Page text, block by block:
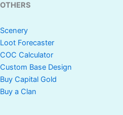
OTHERS
Scenery
Loot Forecaster
COC Calculator
Custom Base Design
Buy Capital Gold
Buy a Clan